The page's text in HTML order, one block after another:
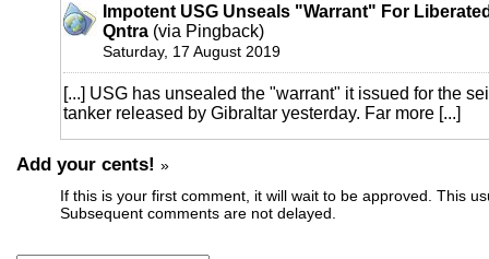
Impotent USG Unseals "Warrant" For
Qntra (via Pingback)
Saturday, 17 August 2019
[...] USG has unsealed the "warrant" it issued for the
tanker released by Gibraltar yesterday. Far more [...]
Add your cents! »
If this is your first comment, it will wait to be approved. This
Subsequent comments are not delayed.